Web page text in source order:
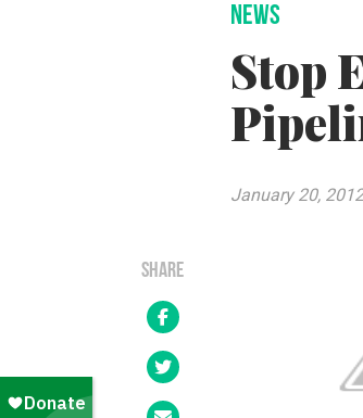
NEWS
Stop
January 20, 2012
SHARE